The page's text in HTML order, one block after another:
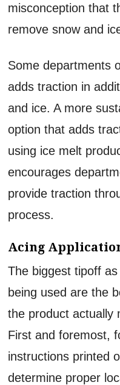
misconception that
remove snow and
Some departments
adds traction in
and ice. A more
option that adds
using ice melt
encourages
provide traction
process.
Acing
The biggest tipoff
being used are the
the product actually
First and foremost,
instructions printed
determine proper